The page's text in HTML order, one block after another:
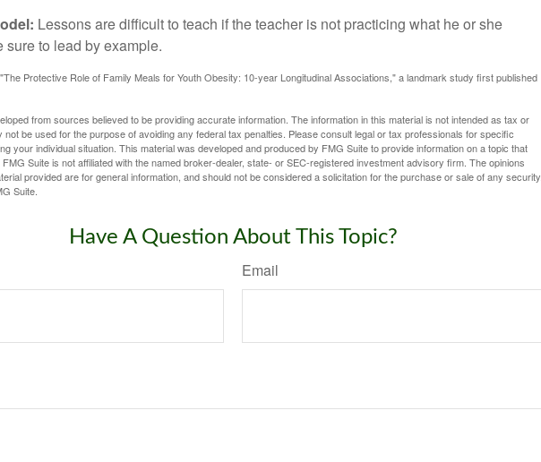
Lessons are difficult to teach if the teacher is not practicing what he or she
sure to lead by example.
Protective Role of Family Meals for Youth Obesity: 10-year Longitudinal Associations," a landmark study first published
from sources believed to be providing accurate information. The information in this material is not intended as tax or
not be used for the purpose of avoiding any federal tax penalties. Please consult legal or tax professionals for specific
your individual situation. This material was developed and produced by FMG Suite to provide information on a topic that
Suite is not affiliated with the named broker-dealer, state- or SEC-registered investment advisory firm. The opinions
provided are for general information, and should not be considered a solicitation for the purchase or sale of any security.
Suite.
Have A Question About This Topic?
Email